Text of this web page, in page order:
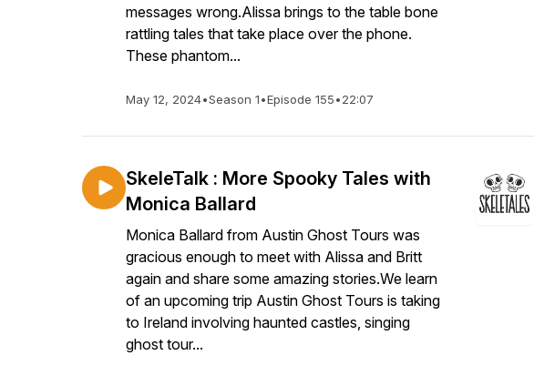
messages wrong.Alissa brings to the table bone
rattling tales that take place over the phone.
These phantom...
May 12, 2024•Season 1•Episode 155•22:07
SkeleTalk : More Spooky Tales with
Monica Ballard
Monica Ballard from Austin Ghost Tours was
gracious enough to meet with Alissa and Britt
again and share some amazing stories.We learn
of an upcoming trip Austin Ghost Tours is taking
to Ireland involving haunted castles, singing
ghost tour...